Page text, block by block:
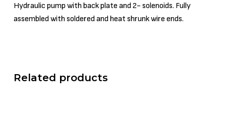
Hydraulic pump with back plate and 2- solenoids. Fully
assembled with soldered and heat shrunk wire ends.
Related products